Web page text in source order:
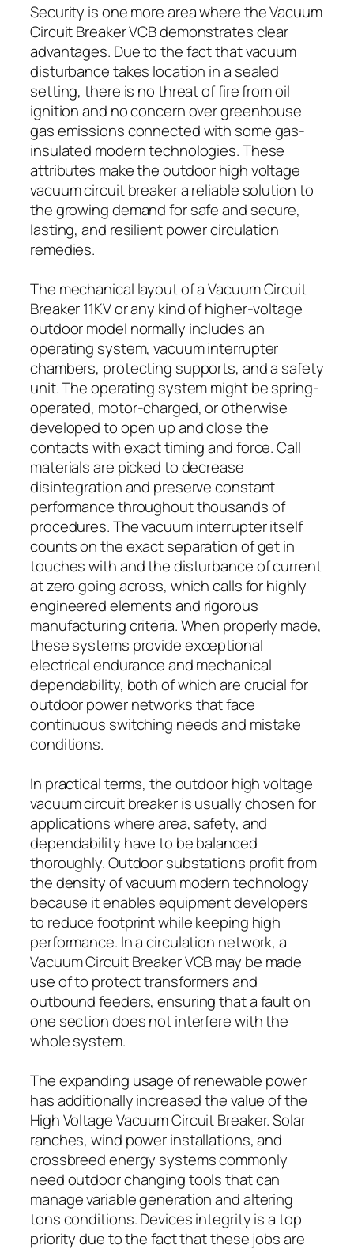
Security is one more area where the Vacuum
Circuit Breaker VCB demonstrates clear
advantages. Due to the fact that vacuum
disturbance takes location in a sealed
setting, there is no threat of fire from oil
ignition and no concern over greenhouse
gas emissions connected with some gas-
insulated modern technologies. These
attributes make the outdoor high voltage
vacuum circuit breaker a reliable solution to
the growing demand for safe and secure,
lasting, and resilient power circulation
remedies.
The mechanical layout of a Vacuum Circuit
Breaker 11KV or any kind of higher-voltage
outdoor model normally includes an
operating system, vacuum interrupter
chambers, protecting supports, and a safety
unit. The operating system might be spring-
operated, motor-charged, or otherwise
developed to open up and close the
contacts with exact timing and force. Call
materials are picked to decrease
disintegration and preserve constant
performance throughout thousands of
procedures. The vacuum interrupter itself
counts on the exact separation of get in
touches with and the disturbance of current
at zero going across, which calls for highly
engineered elements and rigorous
manufacturing criteria. When properly made,
these systems provide exceptional
electrical endurance and mechanical
dependability, both of which are crucial for
outdoor power networks that face
continuous switching needs and mistake
conditions.
In practical terms, the outdoor high voltage
vacuum circuit breaker is usually chosen for
applications where area, safety, and
dependability have to be balanced
thoroughly. Outdoor substations profit from
the density of vacuum modern technology
because it enables equipment developers
to reduce footprint while keeping high
performance. In a circulation network, a
Vacuum Circuit Breaker VCB may be made
use of to protect transformers and
outbound feeders, ensuring that a fault on
one section does not interfere with the
whole system.
The expanding usage of renewable power
has additionally increased the value of the
High Voltage Vacuum Circuit Breaker. Solar
ranches, wind power installations, and
crossbreed energy systems commonly
need outdoor changing tools that can
manage variable generation and altering
tons conditions. Devices integrity is a top
priority due to the fact that these jobs are